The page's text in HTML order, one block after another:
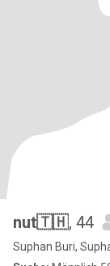
nut🇹🇭, 44
Suphan Buri,